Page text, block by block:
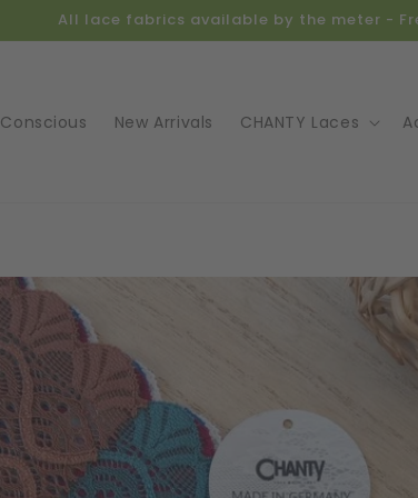
All lace fabrics available by the meter -
New Arrivals CHANTY Laces
product